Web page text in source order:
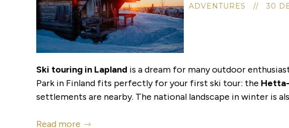
ADVENTURES // 30
Ski touring in Lapland is a dream for many outdoor
Park in Finland fits perfectly for your first ski tour: the
settlements are nearby. The national landscape in winter is
Read more